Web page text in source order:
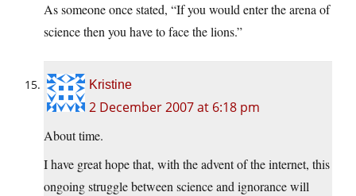
As someone once stated, “If you would enter the arena of
science then you have to face the lions.”
Kristine
2 December 2007 at 6:18 pm
About time.
I have great hope that, with the advent of the internet, this
ongoing struggle between science and ignorance will